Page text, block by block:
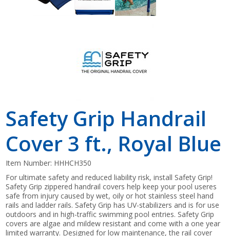
Safety Grip Handrail
Cover 3 ft., Royal Blue
Item Number: HHHCH350
For ultimate safety and reduced liability risk, install Safety Grip!
Safety Grip zippered handrail covers help keep your pool useres
safe from injury caused by wet, oily or hot stainless steel hand
rails and ladder rails. Safety Grip has UV-stabilizers and is for use
outdoors and in high-traffic swimming pool entries. Safety Grip
covers are algae and mildew resistant and come with a one year
limited warranty. Designed for low maintenance, the rail cover